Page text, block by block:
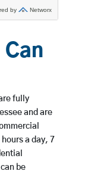
Can
fully
and are
a day, 7
be